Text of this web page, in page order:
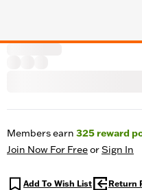
Members earn 325reward
Join Now For FreeorSign In
Add To Wish List Return